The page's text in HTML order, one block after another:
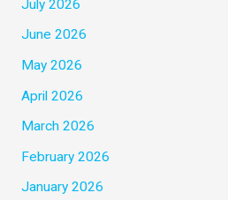
July 2026
June 2026
May 2026
April 2026
March 2026
February 2026
January 2026